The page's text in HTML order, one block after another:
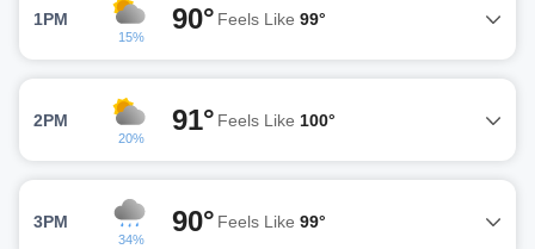
1PM
15%
90° Feels Like 99°
2PM
20%
91° Feels Like 100°
3PM
34%
90° Feels Like 99°